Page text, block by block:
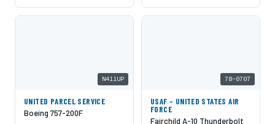
N411UP
UNITED PARCEL SERVICE
Boeing 757-200F
78-0707
USAF - UNITED STATES AIR
FORCE
Fairchild A-10 Thunderbolt